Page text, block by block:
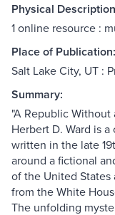
Physical
1 online resource :
Place of Publication:
Salt Lake City, UT :
Summary:
"A Republic
Herbert D. Ward is
written in the late
around a fictional
of the United
from the White
The unfolding